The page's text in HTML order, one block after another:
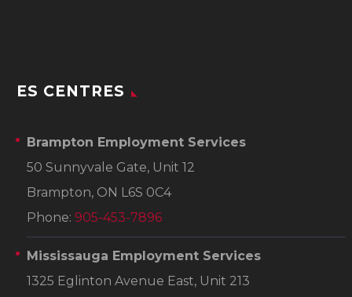
ES CENTRES
Brampton Employment Services
50 Sunnyvale Gate, Unit 12
Brampton, ON L6S 0C4
Phone: 905-453-7896
Mississauga Employment Services
1325 Eglinton Avenue East, Unit 213